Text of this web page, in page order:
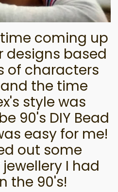
coming up
designs based
of characters
the time
style was
90's DIY Bead
easy for me!
out some
I had
the 90's!